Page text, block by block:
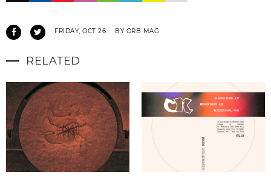
FRIDAY, OCT 26 BY ORB MAG
RELATED